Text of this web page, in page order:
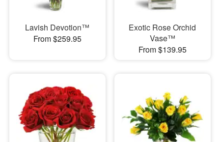
Lavish Devotion™
From $259.95
Exotic Rose Orchid
Vase™
From $139.95